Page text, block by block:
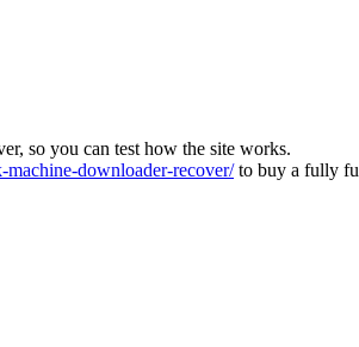
so you can test how the site works.
downloader-recover/to buy a fully